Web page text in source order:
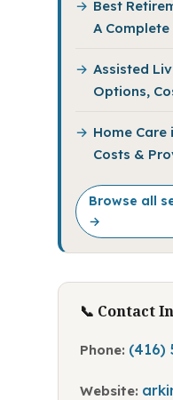
Best
A Complete
Assisted
Options,
Home
Costs &
Browse all
→
📞 Contact
Phone: (416)
Website: